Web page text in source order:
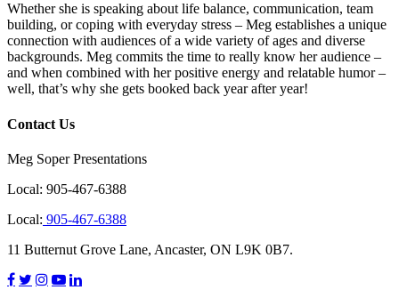
Whether she is speaking about life balance, communication, team
building, or coping with everyday stress – Meg establishes a unique
connection with audiences of a wide variety of ages and diverse
backgrounds. Meg commits the time to really know her audience –
and when combined with her positive energy and relatable humor –
well, that’s why she gets booked back year after year!
Contact Us
Meg Soper Presentations
Local: 905-467-6388
Local: 905-467-6388
11 Butternut Grove Lane, Ancaster, ON L9K 0B7.